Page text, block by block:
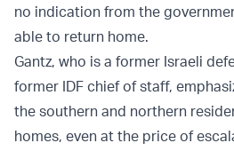
no indication from the
able to return home.
Gantz, who is a former Israeli
former IDF chief of staff,
the southern and northern
homes, even at the price of